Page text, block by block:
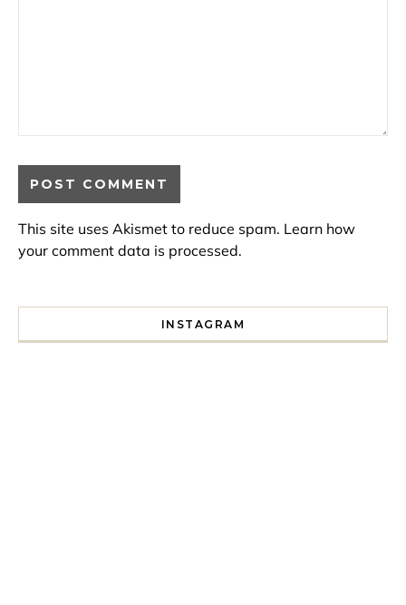
This site uses Akismet to reduce spam. Learn how
your comment data is processed.
INSTAGRAM